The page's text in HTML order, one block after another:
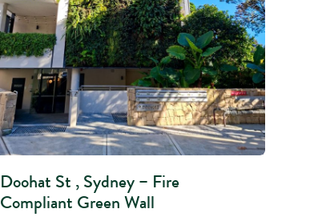
Doohat St , Sydney – Fire
Compliant Green Wall